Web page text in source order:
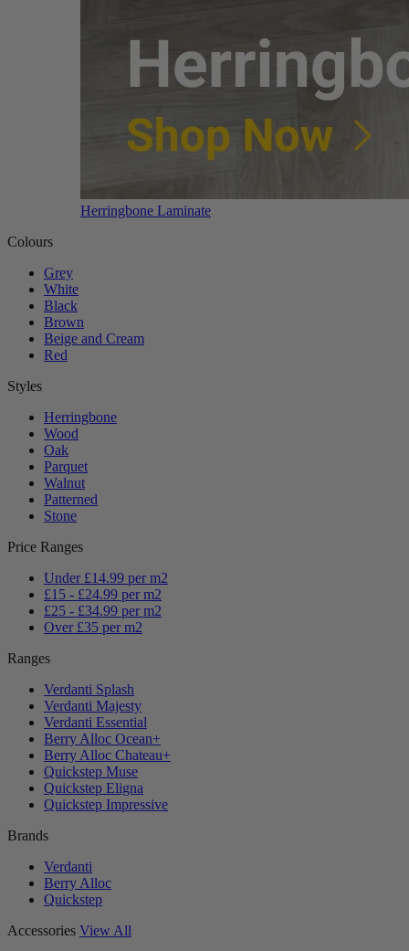
Herringbone Laminate
Colours
Grey
White
Black
Brown
Beige and Cream
Red
Styles
Herringbone
Wood
Oak
Parquet
Walnut
Patterned
Stone
Price Ranges
Under £14.99 per m2
£15 - £24.99 per m2
£25 - £34.99 per m2
Over £35 per m2
Ranges
Verdanti Splash
Verdanti Majesty
Verdanti Essential
Berry Alloc Ocean+
Berry Alloc Chateau+
Quickstep Muse
Quickstep Eligna
Quickstep Impressive
Brands
Verdanti
Berry Alloc
Quickstep
Accessories View All